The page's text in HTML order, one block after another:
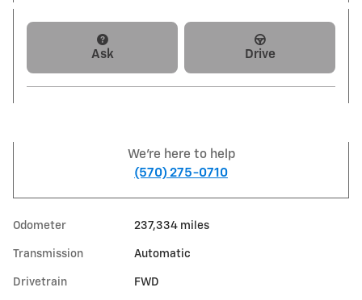
Ask Drive
We're here to help
(570) 275-0710
Odometer 237,334 miles
Transmission Automatic
Drivetrain FWD